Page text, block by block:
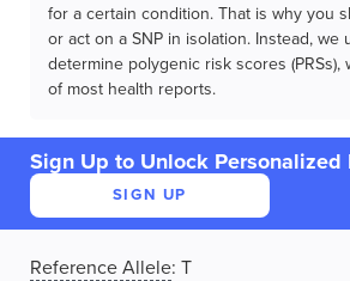
for a certain condition. That is why you
or act on a SNP in isolation. Instead, we
determine polygenic risk scores (PRSs),
of most health reports.
Sign Up to Unlock Personalized
SIGN UP
Reference Allele: T